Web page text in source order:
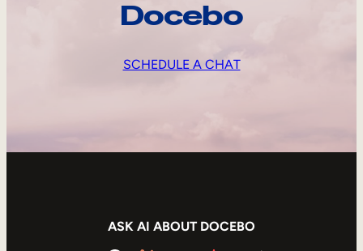
Docebo
SCHEDULE A CHAT
ASK AI ABOUT DOCEBO